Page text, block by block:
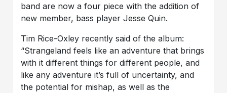
band are now a four piece with the addition of
new member, bass player Jesse Quin.
Tim Rice-Oxley recently said of the album:
“Strangeland feels like an adventure that brings
with it different things for different people, and
like any adventure it’s full of uncertainty, and
the potential for mishap, as well as the